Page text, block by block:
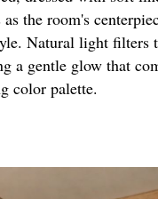
the room's
Natural light filters
a gentle glow that
color palette.